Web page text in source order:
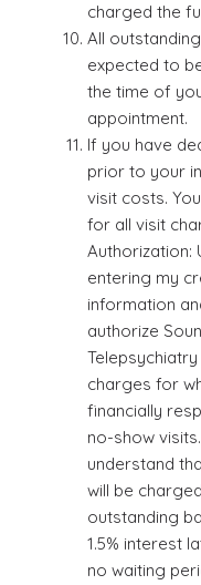
charged the
All
expected to
the time of
appointment.
If you have
prior to your
visit costs.
for all visit
Authorization:
entering my
information
authorize
charges for
financially
no-show
understand
will be
outstanding
1.5% interest
no waiting